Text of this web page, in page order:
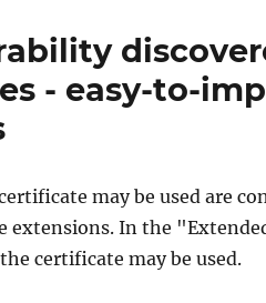
- easy-to-
may be used are
extensions. In the
certificate may be used.